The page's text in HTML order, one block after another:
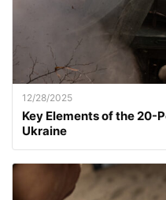
12/28/2025
Key Elements of the 20-
Ukraine